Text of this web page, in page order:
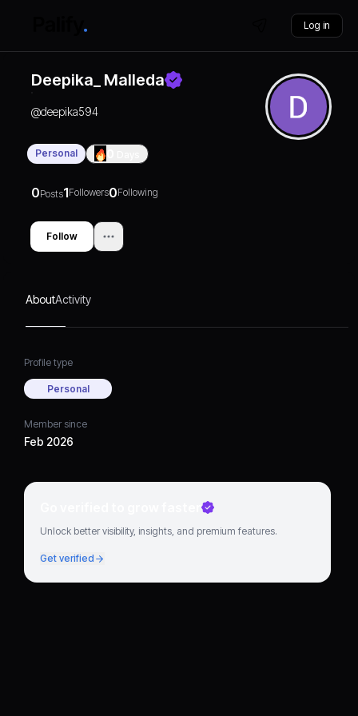
Log in
Deepika_ Malleda
@deepika594
Personal
0Posts1Followers0Following
Follow
AboutActivity
Profile type
Personal
Member since
Feb 2026
Go verified to grow faster
Unlock better visibility, insights, and premium features.
Get verified